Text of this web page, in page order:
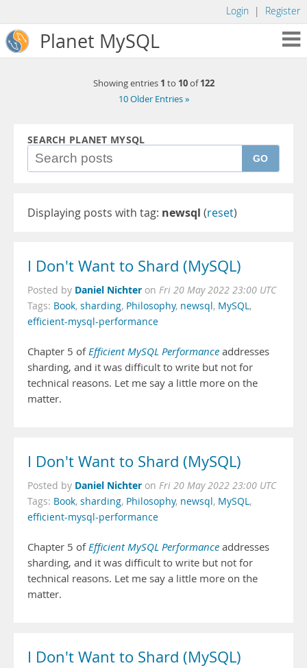
Login | Register
Planet MySQL
Showing entries 1 to 10of122
10 Older Entries »
SEARCH PLANET MYSQL
GO
Displaying posts with tag: newsql (reset)
I Don't Want to Shard (MySQL)
Posted by Daniel Nichter on Fri 20 May 2022 23:00 UTC
Tags: Book, sharding, Philosophy, newsql, MySQL,
efficient-mysql-performance
Chapter 5 ofEfficient MySQL Performance addresses
sharding, and it was difficult to write but not for
technical reasons. Let me say a little more on the
matter.
I Don't Want to Shard (MySQL)
Posted by Daniel Nichter on Fri 20 May 2022 23:00 UTC
Tags: Book, sharding, Philosophy, newsql, MySQL,
efficient-mysql-performance
Chapter 5 ofEfficient MySQL Performance addresses
sharding, and it was difficult to write but not for
technical reasons. Let me say a little more on the
matter.
I Don't Want to Shard (MySQL)